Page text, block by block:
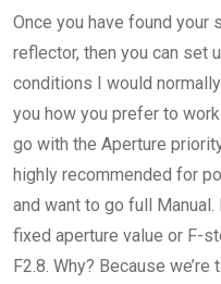
Once you have found your
reflector, then you can set
conditions I would
you how you prefer to
go with the Aperture
highly recommended for
and want to go full
fixed aperture value or F-
F2.8. Why? Because